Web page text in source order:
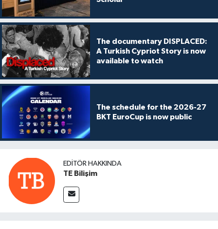
The documentary DISPLACED:
A Turkish Cypriot Story is now
available to watch
The schedule for the 2026-27
BKT EuroCup is now public
EDITÖR HAKKINDA
TE Bilişim